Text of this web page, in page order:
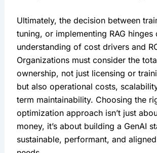
Ultimately, the decision between
tuning, or implementing RAG hinges
understanding of cost drivers and
Organizations must consider the
ownership, not just licensing or
but also operational costs,
term maintainability. Choosing the
optimization approach isn’t just
money, it’s about building a GenAI
sustainable, performant, and